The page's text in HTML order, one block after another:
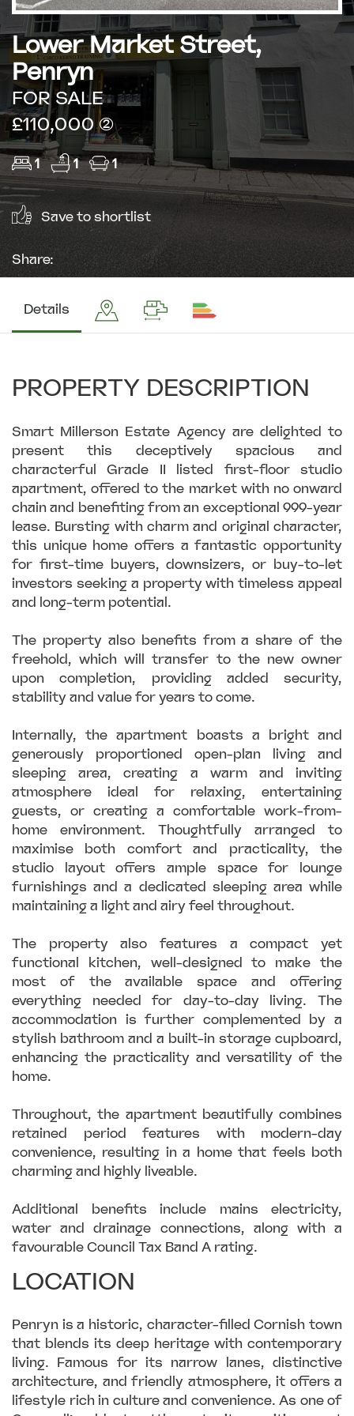
Lower Market Street,
Penryn
FOR SALE
£110,000 (2)
1 1 1
Save to shortlist
Share:
Details
PROPERTY DESCRIPTION
Smart Millerson Estate Agency are delighted to
present this deceptively spacious and
characterful Grade II listed first-floor studio
apartment, offered to the market with no onward
chain and benefiting from an exceptional 999-year
lease. Bursting with charm and original character,
this unique home offers a fantastic opportunity
for first-time buyers, downsizers, or buy-to-let
investors seeking a property with timeless appeal
and long-term potential.
The property also benefits from a share of the
freehold, which will transfer to the new owner
upon completion, providing added security,
stability and value for years to come.
Internally, the apartment boasts a bright and
generously proportioned open-plan living and
sleeping area, creating a warm and inviting
atmosphere ideal for relaxing, entertaining
guests, or creating a comfortable work-from-
home environment. Thoughtfully arranged to
maximise both comfort and practicality, the
studio layout offers ample space for lounge
furnishings and a dedicated sleeping area while
maintaining a light and airy feel throughout.
The property also features a compact yet
functional kitchen, well-designed to make the
most of the available space and offering
everything needed for day-to-day living. The
accommodation is further complemented by a
stylish bathroom and a built-in storage cupboard,
enhancing the practicality and versatility of the
home.
Throughout, the apartment beautifully combines
retained period features with modern-day
convenience, resulting in a home that feels both
charming and highly liveable.
Additional benefits include mains electricity,
water and drainage connections, along with a
favourable Council Tax Band A rating.
LOCATION
Penryn is a historic, character-filled Cornish town
that blends its deep heritage with contemporary
living. Famous for its narrow lanes, distinctive
architecture, and friendly atmosphere, it offers a
lifestyle rich in culture and convenience. As one of